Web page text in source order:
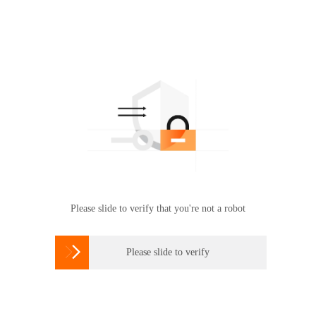
Please slide to verify that you're not a robot
 Please slide to verify